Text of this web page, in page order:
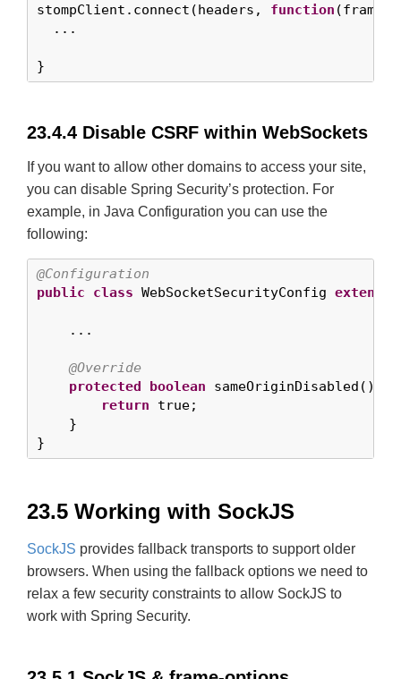
stompClient.connect(headers, function (frame)
  ...
}
23.4.4 Disable CSRF within WebSockets
If you want to allow other domains to access your site,
you can disable Spring Security’s protection. For
example, in Java Configuration you can use the
following:
@Configuration
public
class WebSocketSecurityConfig extends
    ...
@Override
protected
boolean sameOriginDisabled() {
return true;
    }
}
23.5 Working with SockJS
SockJS provides fallback transports to support older
browsers. When using the fallback options we need to
relax a few security constraints to allow SockJS to
work with Spring Security.